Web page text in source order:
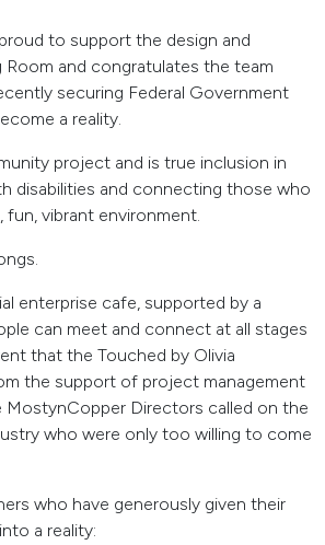
to support the design and
and congratulates the team
securing Federal Government
a reality.
project and is true inclusion in
disabilities and connecting those who
fun, vibrant environment.
enterprise cafe, supported by a
can meet and connect at all stages
that the Touched by Olivia
the support of project management
MostynCopper Directors called on the
who were only too willing to come
who have generously given their
a reality: